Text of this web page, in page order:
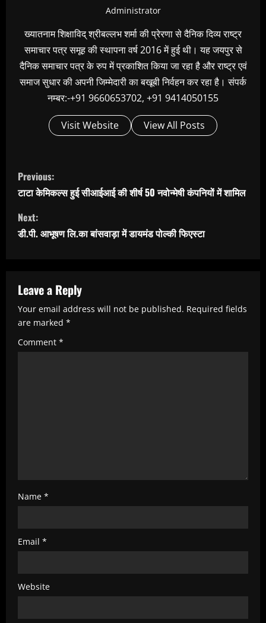
Administrator
ख्यातनाम शिक्षाविद् श्रीबल्लभ शर्मा की प्रेरणा से दैनिक दिव्य राष्ट्र
समाचार पत्र समूह की स्थापना वर्ष 2016 में हुई थी। यह जयपुर से
दैनिक समाचार पत्र के रुप में प्रकाशित किया जा रहा है और राष्ट्र एवं
समाज सुधार की अपनी जिम्मेदारी का बखूबी निर्वहन कर रहा है। संपर्क
नम्बर:-+91 9660653702, +91 9414050155
Visit Website View All Posts
C
o
n
t
u
e
R
e
Previous:
टाटा केमिकल्स हुई सीआईआई की शीर्ष 50 नवोन्मेषी कंपनियों में शामिल
Next:
डी.पी. आभूषण लि.का बांसवाड़ा में डायमंड पोल्की फिएस्टा
Leave a Reply
Your email address will not be published. Required fields
are marked *
Comment *
Name *
Email *
Website